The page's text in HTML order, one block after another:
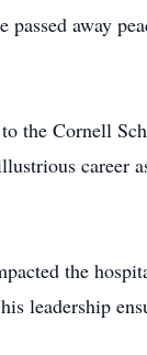
away
the Cornell
career
the
leadership